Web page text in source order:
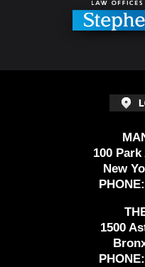
100
New
PHONE:
1500
PHONE: